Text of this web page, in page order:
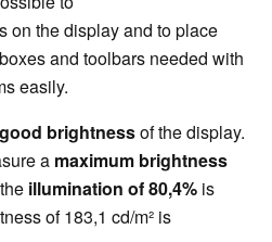
on the display and to place
and toolbars needed with
easily.
good brightnessof the display.
a maximum brightness
illumination of 80,4% is
of 183,1 cd/m² is